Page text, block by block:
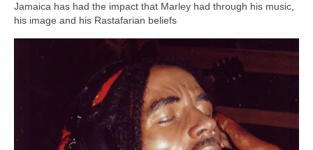
Jamaica has had the impact that Marley had through his music,
his image and his Rastafarian beliefs